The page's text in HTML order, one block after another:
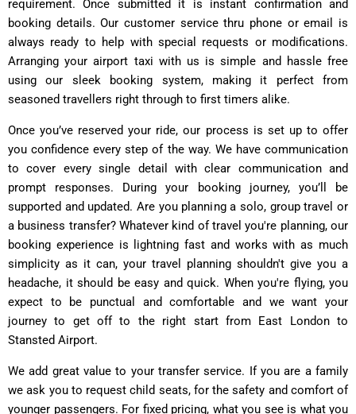
requirement. Once submitted it is instant confirmation and
booking details. Our customer service thru phone or email is
always ready to help with special requests or modifications.
Arranging your airport taxi with us is simple and hassle free
using our sleek booking system, making it perfect from
seasoned travellers right through to first timers alike.
Once you’ve reserved your ride, our process is set up to offer
you confidence every step of the way. We have communication
to cover every single detail with clear communication and
prompt responses. During your booking journey, you’ll be
supported and updated. Are you planning a solo, group travel or
a business transfer? Whatever kind of travel you're planning, our
booking experience is lightning fast and works with as much
simplicity as it can, your travel planning shouldn't give you a
headache, it should be easy and quick. When you're flying, you
expect to be punctual and comfortable and we want your
journey to get off to the right start from East London to
Stansted Airport.
We add great value to your transfer service. If you are a family
we ask you to request child seats, for the safety and comfort of
younger passengers. For fixed pricing, what you see is what you